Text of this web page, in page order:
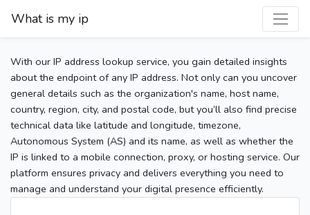
What is my ip
With our IP address lookup service, you gain detailed insights
about the endpoint of any IP address. Not only can you uncover
general details such as the organization's name, host name,
country, region, city, and postal code, but you’ll also find precise
technical data like latitude and longitude, timezone,
Autonomous System (AS) and its name, as well as whether the
IP is linked to a mobile connection, proxy, or hosting service. Our
platform ensures privacy and delivers everything you need to
manage and understand your digital presence efficiently.